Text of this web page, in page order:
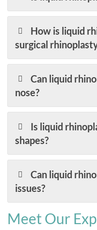
How is liquid
surgical
Can liquid
nose?
Is liquid
shapes?
Can liquid
issues?
Meet Our